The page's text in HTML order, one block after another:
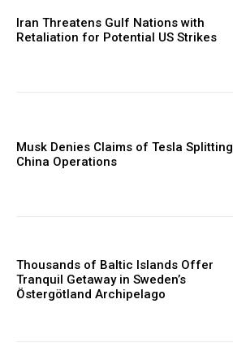
Iran Threatens Gulf Nations with
Retaliation for Potential US Strikes
Musk Denies Claims of Tesla Splitting
China Operations
Thousands of Baltic Islands Offer
Tranquil Getaway in Sweden’s
Östergötland Archipelago